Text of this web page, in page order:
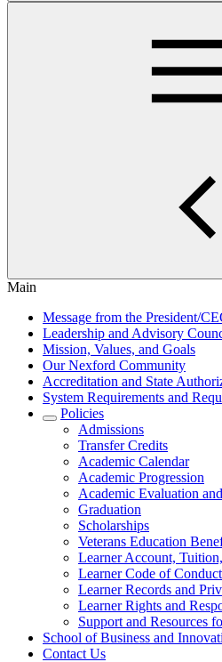
Main
Message from the President/
Leadership and Advisory
Mission, Values, and Goals
Our Nexford Community
Accreditation and State
System Requirements and
Policies
Admissions
Transfer Credits
Academic Calendar
Academic Progression
Academic Evaluation
Graduation
Scholarships
Veterans Education
Learner Account,
Learner Code of Conduct
Learner Records and
Learner Rights and
Support and Resources
School of Business and
Contact Us